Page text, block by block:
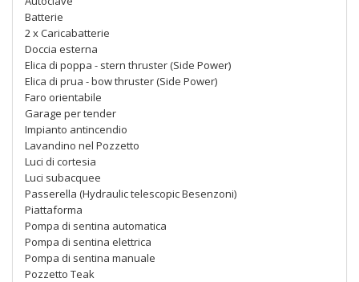
Batterie
2 x Caricabatterie
Doccia esterna
Elica di poppa - stern thruster (Side Power)
Elica di prua - bow thruster (Side Power)
Faro orientabile
Garage per tender
Impianto antincendio
Lavandino nel Pozzetto
Luci di cortesia
Luci subacquee
Passerella (Hydraulic telescopic Besenzoni)
Piattaforma
Pompa di sentina automatica
Pompa di sentina elettrica
Pompa di sentina manuale
Pozzetto Teak